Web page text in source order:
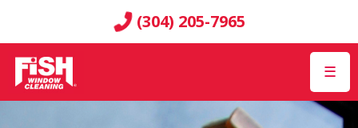
(304) 205-7965
☰